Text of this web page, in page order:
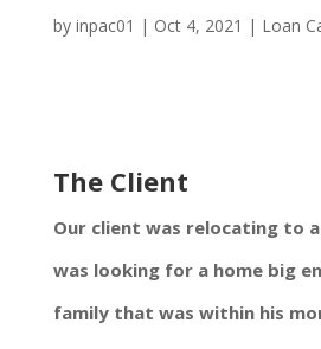
by inpac01 | Oct 4, 2021 | Loan
The Client
Our client was relocating to
was looking for a home big
family that was within his